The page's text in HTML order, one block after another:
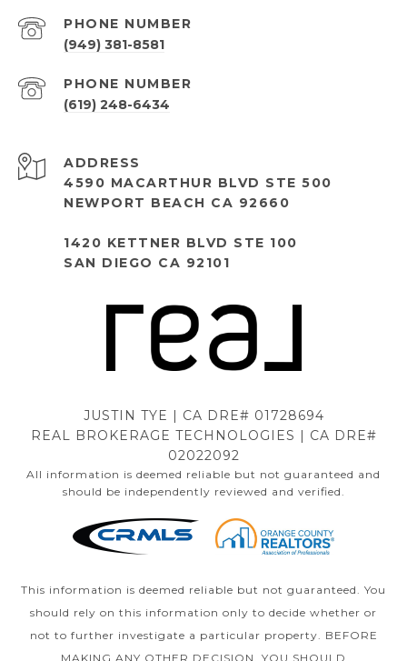
PHONE NUMBER
(949) 381-8581
PHONE NUMBER
(619) 248-6434
ADDRESS
4590 MACARTHUR BLVD STE 500
NEWPORT BEACH CA 92660
1420 KETTNER BLVD STE 100
SAN DIEGO CA 92101
JUSTIN TYE | CA DRE# 01728694
REAL BROKERAGE TECHNOLOGIES | CA DRE#
02022092
All information is deemed reliable but not guaranteed and
should be independently reviewed and verified.
This information is deemed reliable but not guaranteed. You
should rely on this information only to decide whether or
not to further investigate a particular property. BEFORE
MAKING ANY OTHER DECISION, YOU SHOULD